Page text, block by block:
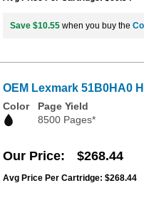
Save $10.55 when you buy the
OEM Lexmark 51B0HA0
Color
Page Yield
8500 Pages*
Our Price $268.44
Avg Price Per Cartridge: $268.44